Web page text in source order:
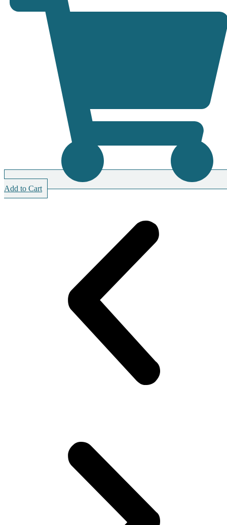
Add to Cart